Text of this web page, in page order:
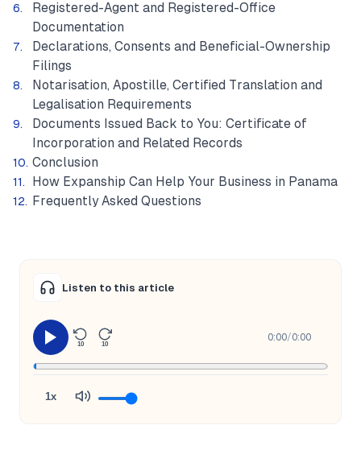
Registered-Agent and Registered-Office
Documentation
Declarations, Consents and Beneficial-Ownership
Filings
Notarisation, Apostille, Certified Translation and
Legalisation Requirements
Documents Issued Back to You: Certificate of
Incorporation and Related Records
Conclusion
How Expanship Can Help Your Business in Panama
Frequently Asked Questions
Listen to this article
10 10
0:00/0:00
1x